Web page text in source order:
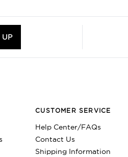
UP
CUSTOMER SERVICE
Help Center/FAQs
Contact Us
Shipping Information